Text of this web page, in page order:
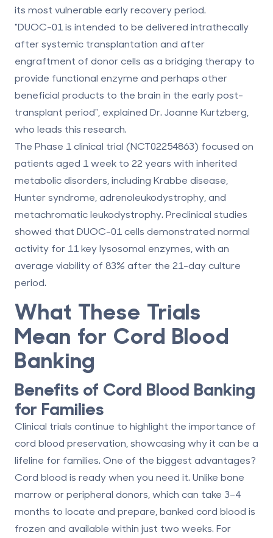
its most vulnerable early recovery period.
"DUOC-01 is intended to be delivered intrathecally
after systemic transplantation and after
engraftment of donor cells as a bridging therapy to
provide functional enzyme and perhaps other
beneficial products to the brain in the early post-
transplant period", explained Dr. Joanne Kurtzberg,
who leads this research.
The Phase 1 clinical trial (NCT02254863) focused on
patients aged 1 week to 22 years with inherited
metabolic disorders, including Krabbe disease,
Hunter syndrome, adrenoleukodystrophy, and
metachromatic leukodystrophy. Preclinical studies
showed that DUOC-01 cells demonstrated normal
activity for 11 key lysosomal enzymes , with an
average viability of 83% after the 21-day culture
period.
What These Trials
Mean for Cord Blood
Banking
Benefits of Cord Blood Banking
for Families
Clinical trials continue to highlight the importance of
cord blood preservation, showcasing why it can be a
lifeline for families. One of the biggest advantages?
Cord blood is ready when you need it. Unlike bone
marrow or peripheral donors, which can take 3–4
months to locate and prepare, banked cord blood is
frozen and available within just two weeks. For